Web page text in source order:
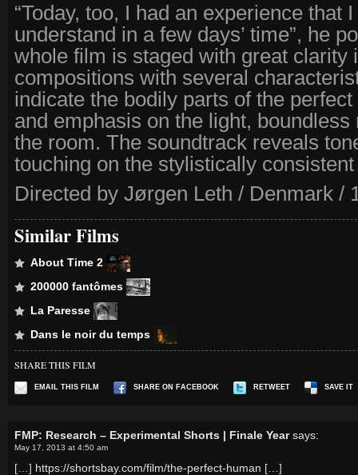
“Today, too, I had an experience that
understand in a few days’ time”, he
whole film is staged with great clarity
compositions with several
indicate the bodily parts of the
and emphasis on the light, boundless
the room. The soundtrack reveals
touching on the stylistically
Directed by Jørgen Leth / Denmark /
Similar Films
About Time 2
200000 fantômes
La Paresse
Dans le noir du temps
SHARE THIS FILM
EMAIL THIS FILM SHARE ON FACEBOOK RETWEET SAVE IT
FMP: Research – Experimental Shorts | Finale Year says:
May 17, 2013 at 4:50 am
[…] https://shortsbay.com/film/the-perfect-human […]